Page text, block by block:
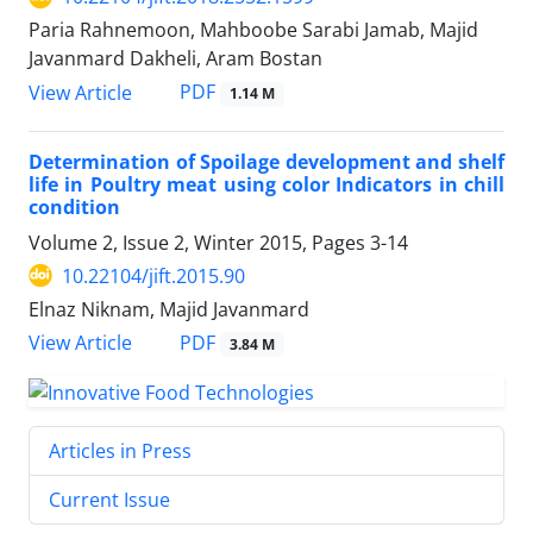
Paria Rahnemoon, Mahboobe Sarabi Jamab, Majid
Javanmard Dakheli, Aram Bostan
View Article
PDF 1.14 M
Determination of Spoilage development and shelf
life in Poultry meat using color Indicators in chill
condition
Volume 2, Issue 2, Winter 2015, Pages 3-14
10.22104/jift.2015.90
Elnaz Niknam, Majid Javanmard
View Article
PDF 3.84 M
Articles in Press
Current Issue